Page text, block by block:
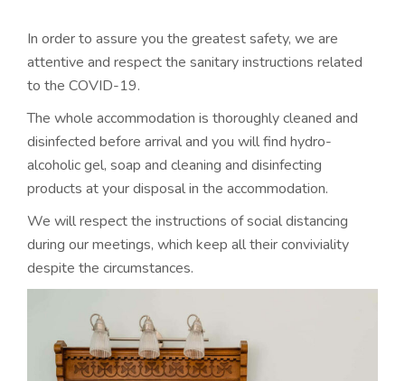
In order to assure you the greatest safety, we are
attentive and respect the sanitary instructions related
to the COVID-19.
The whole accommodation is thoroughly cleaned and
disinfected before arrival and you will find hydro-
alcoholic gel, soap and cleaning and disinfecting
products at your disposal in the accommodation.
We will respect the instructions of social distancing
during our meetings, which keep all their conviviality
despite the circumstances.